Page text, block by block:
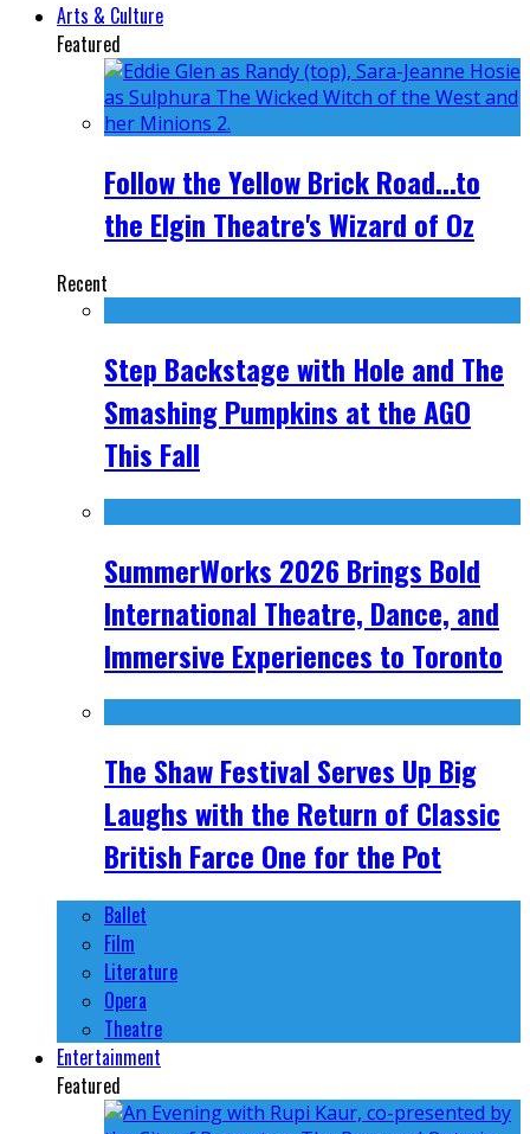
Arts & Culture
Featured
Follow the Yellow Brick Road...to
the Elgin Theatre's Wizard of Oz
Recent
Step Backstage with Hole and The
Smashing Pumpkins at the AGO
This Fall
SummerWorks 2026 Brings Bold
International Theatre, Dance, and
Immersive Experiences to Toronto
The Shaw Festival Serves Up Big
Laughs with the Return of Classic
British Farce One for the Pot
Ballet
Film
Literature
Opera
Theatre
Entertainment
Featured